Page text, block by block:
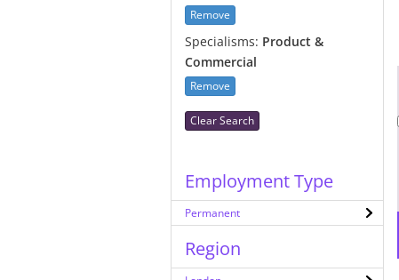
Remove
Specialisms: Product &
Commercial
Remove
Clear Search
Employment Type
Permanent
Region